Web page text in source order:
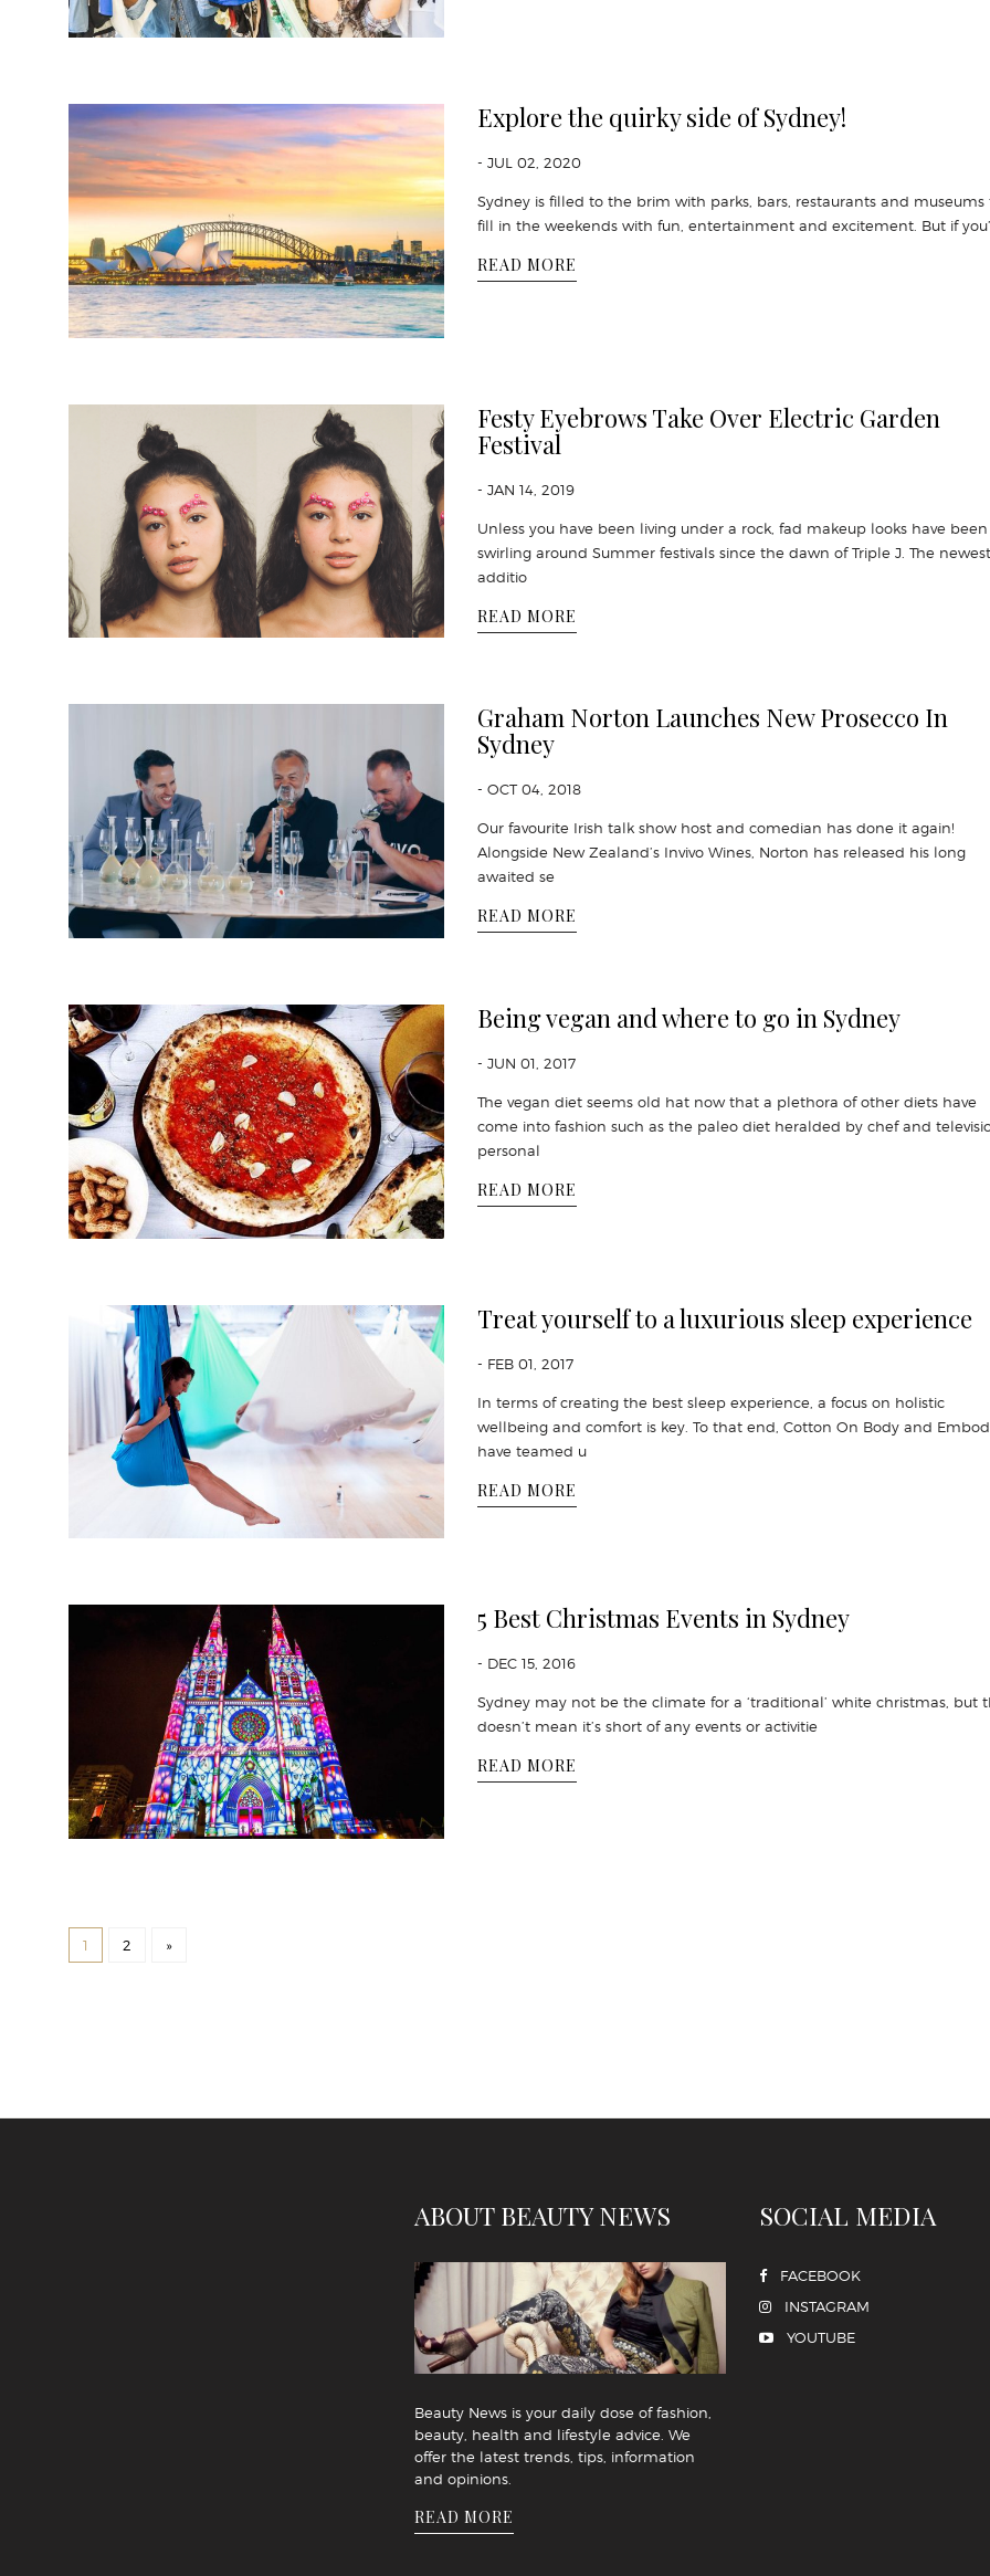
Explore the quirky side of Sydney!
- JUL 02, 2020
Sydney is filled to the brim with parks, bars, restaurants and museums
fill in the weekends with fun, entertainment and excitement. But if
READ MORE
Festy Eyebrows Take Over Electric Garden
Festival
- JAN 14, 2019
Unless you have been living under a rock, fad makeup looks have been
swirling around Summer festivals since the dawn of Triple J. The newest
additio
READ MORE
Graham Norton Launches New Prosecco In
Sydney
- OCT 04, 2018
Our favourite Irish talk show host and comedian has done it again!
Alongside New Zealand’s Invivo Wines, Norton has released his long
awaited se
READ MORE
Being vegan and where to go in Sydney
- JUN 01, 2017
The vegan diet seems old hat now that a plethora of other diets have
come into fashion such as the paleo diet heralded by chef and
personal
READ MORE
Treat yourself to a luxurious sleep experience
- FEB 01, 2017
In terms of creating the best sleep experience, a focus on holistic
wellbeing and comfort is key. To that end, Cotton On Body and
have teamed u
READ MORE
5 Best Christmas Events in Sydney
- DEC 15, 2016
Sydney may not be the climate for a ‘traditional’ white christmas, but
doesn’t mean it’s short of any events or activitie
READ MORE
1 2 »
ABOUT BEAUTY NEWS
Beauty News is your daily dose of fashion,
beauty, health and lifestyle advice. We
offer the latest trends, tips, information
and opinions.
READ MORE
SOCIAL MEDIA
FACEBOOK
INSTAGRAM
YOUTUBE